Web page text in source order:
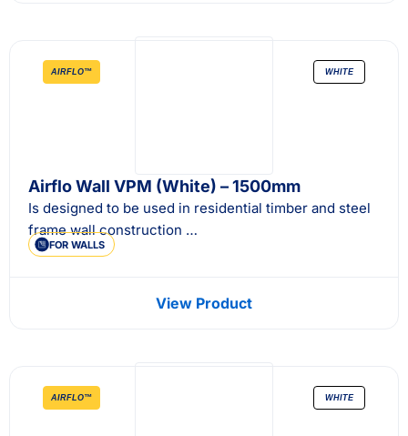
AIRFLO™ WHITE
Airflo Wall VPM (White) – 1500mm
Is designed to be used in residential timber and steel
frame wall construction …
FOR WALLS
View Product
AIRFLO™ WHITE